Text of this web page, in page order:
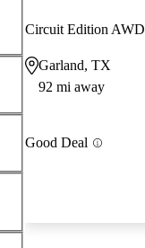
Circuit Edition AWD
Garland, TX
92 mi away
Good Deal